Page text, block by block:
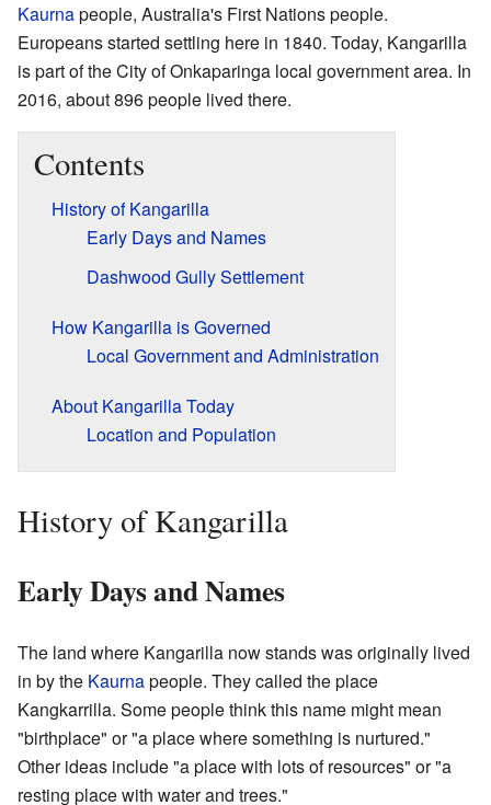
Kaurnapeople, Australia's First Nations people.
Europeans started settling here in 1840. Today, Kangarilla
is part of the City of Onkaparinga local government area. In
2016, about 896 people lived there.
Contents
History of Kangarilla
Early Days and Names
Dashwood Gully Settlement
How Kangarilla is Governed
Local Government and Administration
About Kangarilla Today
Location and Population
History of Kangarilla
Early Days and Names
The land where Kangarilla now stands was originally lived
in by the Kaurnapeople. They called the place
Kangkarrilla. Some people think this name might mean
"birthplace" or "a place where something is nurtured."
Other ideas include "a place with lots of resources" or "a
resting place with water and trees."